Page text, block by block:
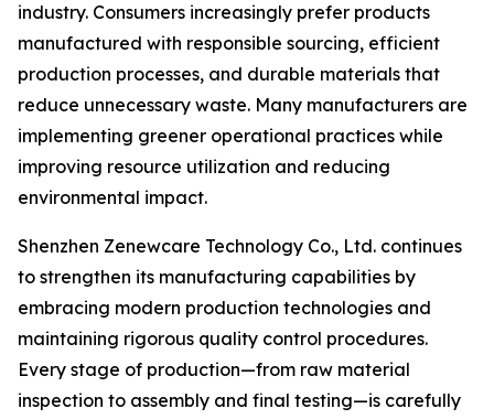
industry. Consumers increasingly prefer products
manufactured with responsible sourcing, efficient
production processes, and durable materials that
reduce unnecessary waste. Many manufacturers are
implementing greener operational practices while
improving resource utilization and reducing
environmental impact.
Shenzhen Zenewcare Technology Co., Ltd. continues
to strengthen its manufacturing capabilities by
embracing modern production technologies and
maintaining rigorous quality control procedures.
Every stage of production—from raw material
inspection to assembly and final testing—is carefully